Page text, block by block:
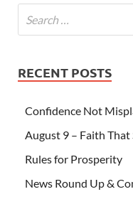
RECENT POSTS
Confidence Not
August 9 – Faith That
Rules for Prosperity
News Round Up &